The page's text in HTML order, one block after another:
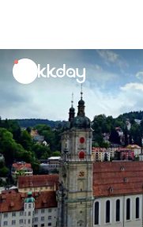
unread
notifications